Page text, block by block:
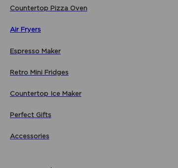
Countertop Pizza Oven
Air Fryers
Espresso Maker
Retro Mini Fridges
Countertop Ice Maker
Perfect Gifts
Accessories